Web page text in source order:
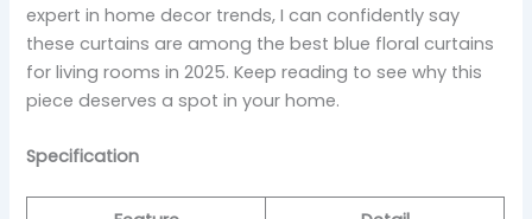
expert in home decor trends, I can confidently say
these curtains are among the best blue floral curtains
for living rooms in 2025. Keep reading to see why this
piece deserves a spot in your home.
Specification